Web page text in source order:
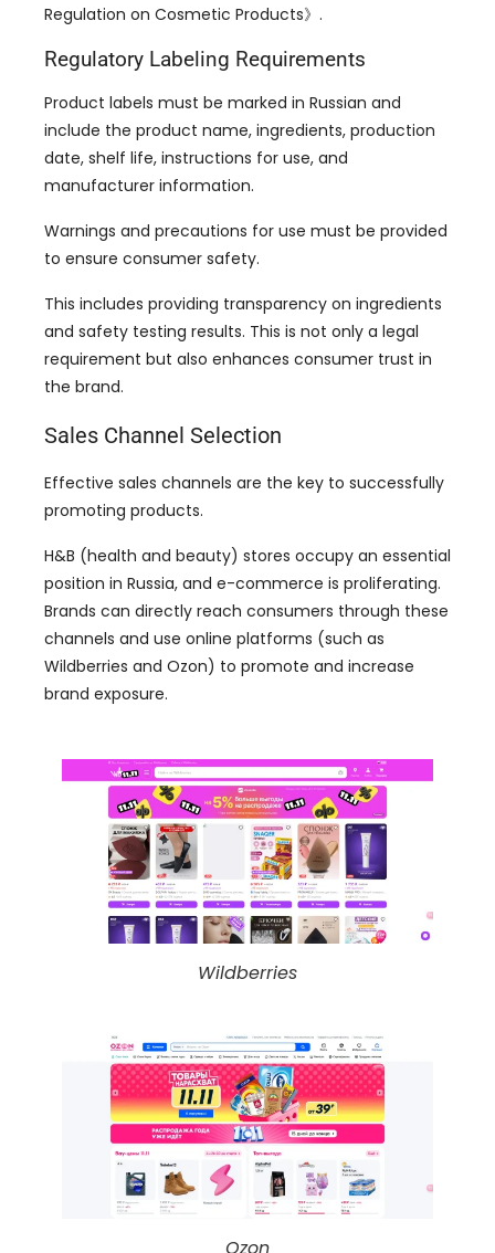
Regulation on Cosmetic Products》.
Regulatory Labeling Requirements
Product labels must be marked in Russian and
include the product name, ingredients, production
date, shelf life, instructions for use, and
manufacturer information.
Warnings and precautions for use must be provided
to ensure consumer safety.
This includes providing transparency on ingredients
and safety testing results. This is not only a legal
requirement but also enhances consumer trust in
the brand.
Sales Channel Selection
Effective sales channels are the key to successfully
promoting products.
H&B (health and beauty) stores occupy an essential
position in Russia, and e-commerce is proliferating.
Brands can directly reach consumers through these
channels and use online platforms (such as
Wildberries and Ozon) to promote and increase
brand exposure.
Wildberries